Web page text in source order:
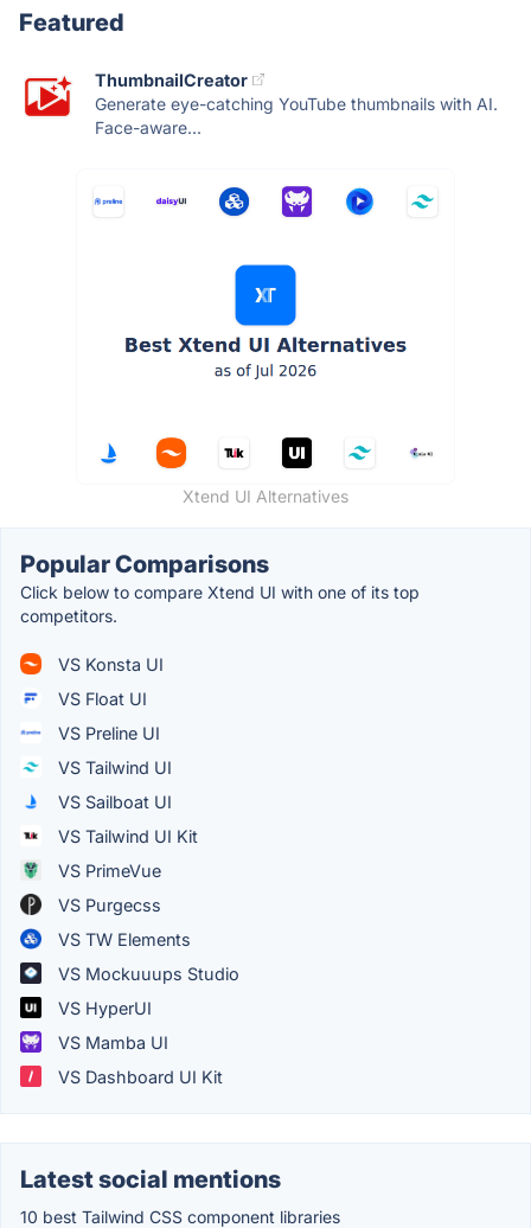
Featured
ThumbnailCreator
Generate eye-catching YouTube thumbnails with AI.
Face-aware...
Xtend UI Alternatives
Popular Comparisons
Click below to compare Xtend UI with one of its top
competitors.
VS Konsta UI
VS Float UI
VS Preline UI
VS Tailwind UI
VS Sailboat UI
VS Tailwind UI Kit
VS PrimeVue
VS Purgecss
VS TW Elements
VS Mockuuups Studio
VS HyperUI
VS Mamba UI
VS Dashboard UI Kit
Latest social mentions
10 best Tailwind CSS component libraries